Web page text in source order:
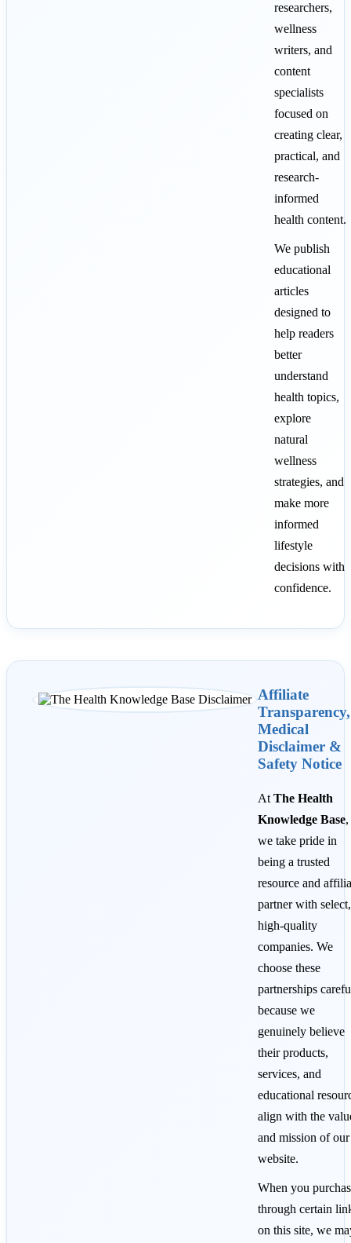
researchers,
wellness
writers, and
content
specialists
focused on
creating clear,
practical, and
research-
informed
health content.
We publish
educational
articles
designed to
help readers
better
understand
health topics,
explore
natural
wellness
strategies, and
make more
informed
lifestyle
decisions with
confidence.
Affiliate
Transparency,
Medical
Disclaimer &
Safety Notice
At The Health
Knowledge Base,
we take pride in
being a trusted
resource and
partner with select,
high-quality
companies. We
choose these
partnerships
because we
genuinely believe
their products,
services, and
educational
align with the
and mission of our
website.
When you
through certain
on this site, we